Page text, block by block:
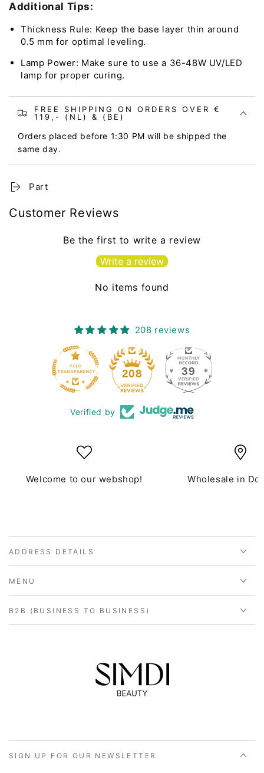
Additional Tips:
Thickness Rule: Keep the base layer thin around
0.5 mm for optimal leveling.
Lamp Power: Make sure to use a 36-48W UV/LED
lamp for proper curing.
FREE SHIPPING ON ORDERS OVER €
119,- (NL) & (BE)
Orders placed before 1:30 PM will be shipped the
same day.
Part
Customer Reviews
Be the first to write a review
Write a review
No items found
208 reviews
208 39
Verified by
Welcome to our webshop! Wholesale in
ADDRESS DETAILS
MENU
B2B (BUSINESS TO BUSINESS)
SIGN UP FOR OUR NEWSLETTER